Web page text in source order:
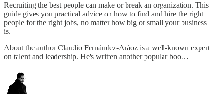
Recruiting the best people can make or break an organization. This
guide gives you practical advice on how to find and hire the right
people for the right jobs, no matter how big or small your business
is.
About the author Claudio Fernández-Aráoz is a well-known expert
on talent and leadership. He's written another popular boo…